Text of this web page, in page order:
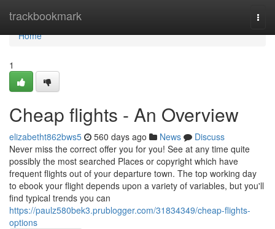
trackbookmark
Home
Home
1
Cheap flights - An Overview
elizabetht862bws5 560 days ago News
Discuss
Never miss the correct offer you for you! See at any time quite
possibly the most searched Places or copyright which have
frequent flights out of your departure town. The top working day
to ebook your flight depends upon a variety of variables, but you'll
find typical trends you can
https://paulz580bek3.prublogger.com/31834349/cheap-flights-
options